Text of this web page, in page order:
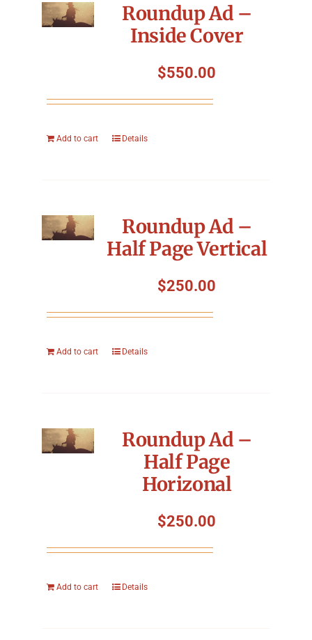
Roundup Ad –
Inside Cover
$550.00
Add to cart Details
Roundup Ad –
Half Page Vertical
$250.00
Add to cart Details
Roundup Ad –
Half Page
Horizonal
$250.00
Add to cart Details